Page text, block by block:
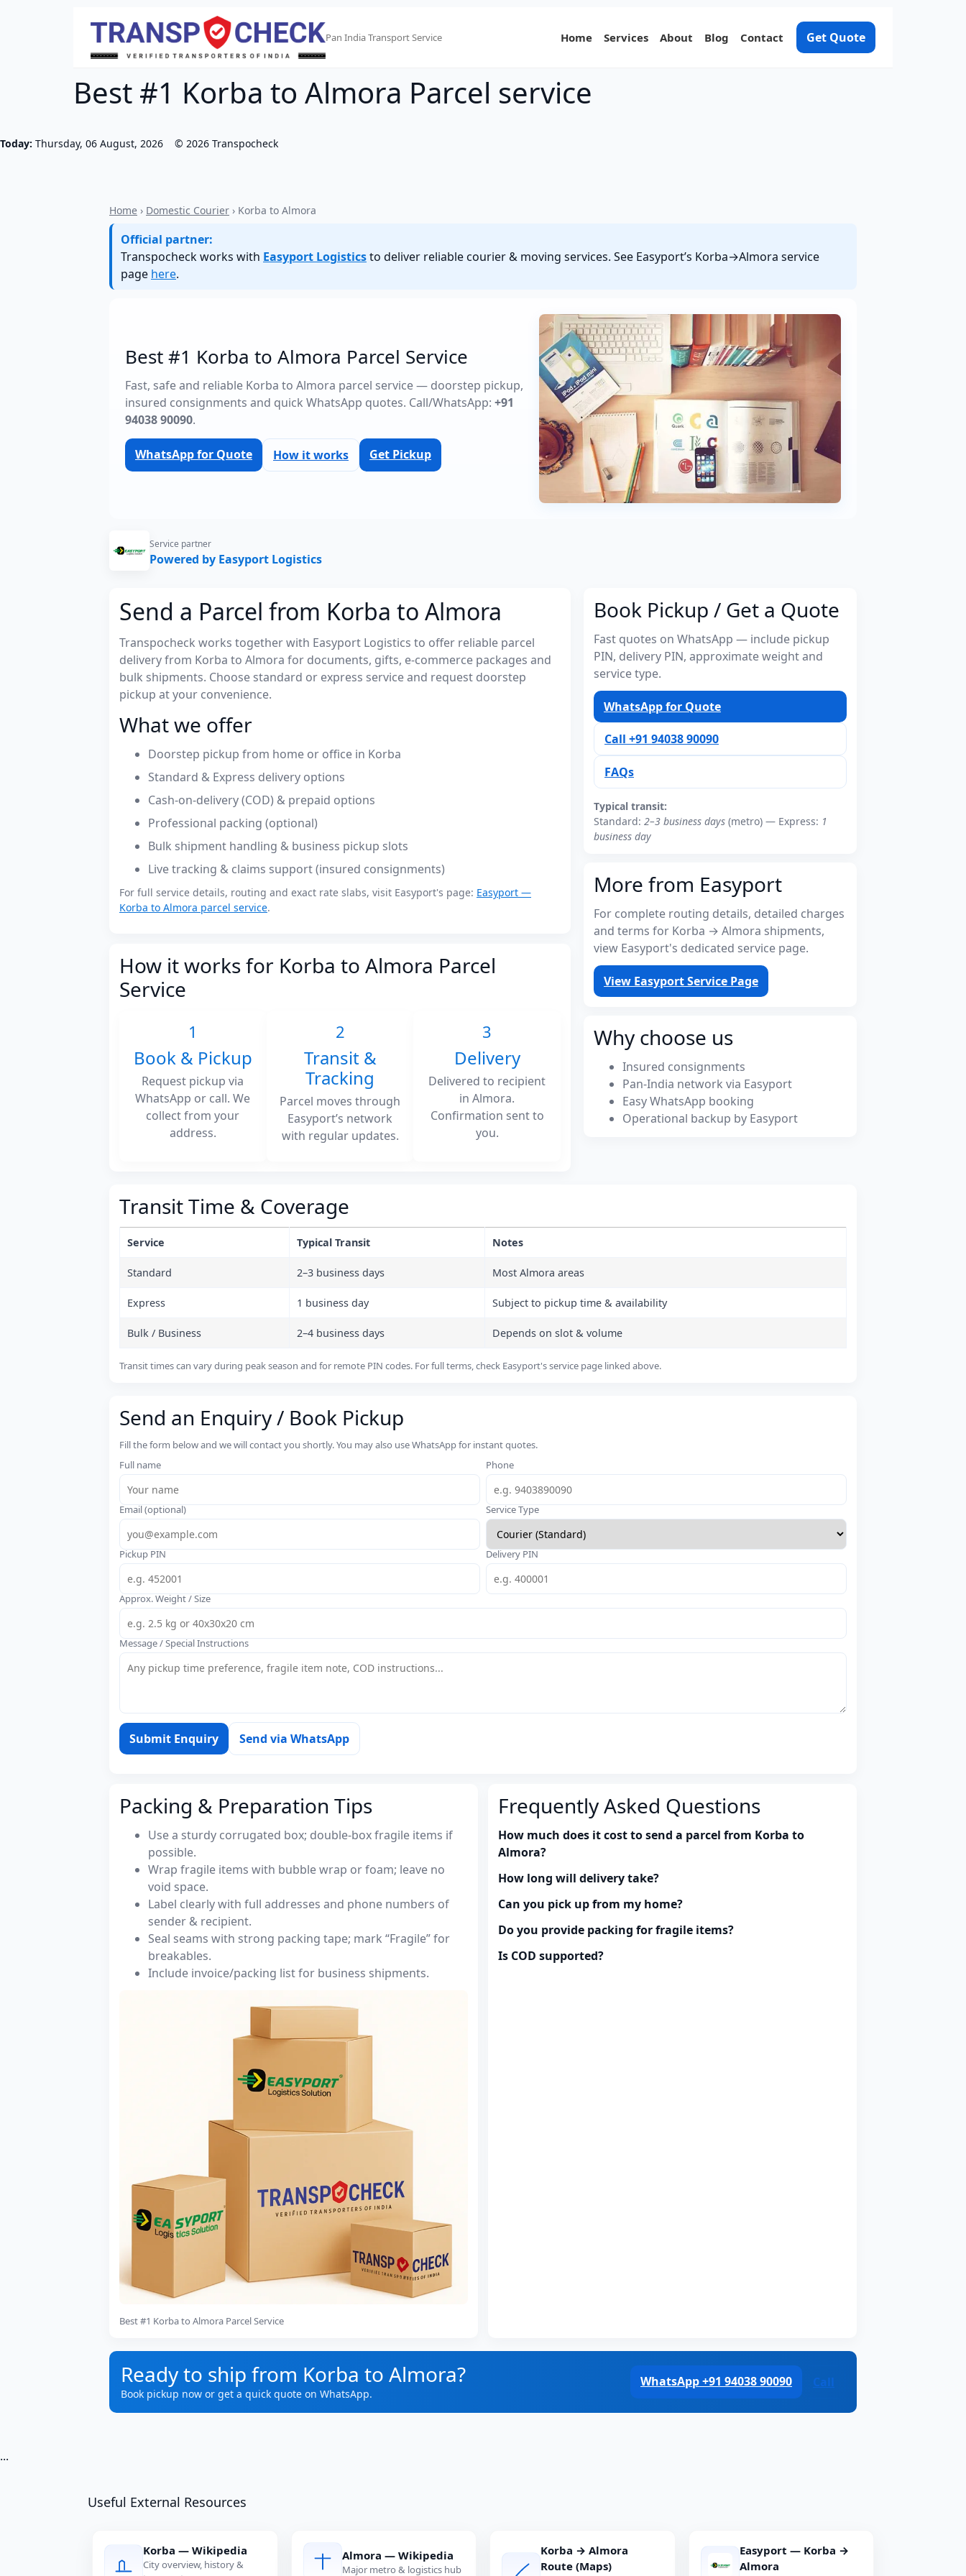
Pan India Transport Service Home Services About Blog Contact Get Quote
Best #1 Korba to Almora Parcel service
Today: Thursday, 06 August, 2026 © 2026 Transpocheck
Home › Domestic Courier › Korba to Almora
Official partner:
Transpocheck works with Easyport Logisticsto deliver reliable courier & moving services. See Easyport’s Korba→Almora service
page here.
Best #1 Korba to Almora Parcel Service
Fast, safe and reliable Korba to Almora parcel service — doorstep pickup,
insured consignments and quick WhatsApp quotes. Call/WhatsApp: +91
94038 90090.
WhatsApp for Quote How it works Get Pickup
Service partner
Powered by Easyport Logistics
Send a Parcel from Korba to Almora
Transpocheck works together with Easyport Logistics to offer reliable parcel
delivery from Korba to Almora for documents, gifts, e-commerce packages and
bulk shipments. Choose standard or express service and request doorstep
pickup at your convenience.
What we offer
Doorstep pickup from home or office in Korba
Standard & Express delivery options
Cash-on-delivery (COD) & prepaid options
Professional packing (optional)
Bulk shipment handling & business pickup slots
Live tracking & claims support (insured consignments)
For full service details, routing and exact rate slabs, visit Easyport's page: Easyport —
Korba to Almora parcel service.
How it works for Korba to Almora Parcel
Service
1
Book & Pickup
Request pickup via
WhatsApp or call. We
collect from your
address.
2
Transit &
Tracking
Parcel moves through
Easyport’s network
with regular updates.
3
Delivery
Delivered to recipient
in Almora.
Confirmation sent to
you.
Book Pickup / Get a Quote
Fast quotes on WhatsApp — include pickup
PIN, delivery PIN, approximate weight and
service type.
WhatsApp for Quote
Call +91 94038 90090
FAQs
Typical transit:
Standard: 2–3 business days (metro) — Express: 1
business day
More from Easyport
For complete routing details, detailed charges
and terms for Korba → Almora shipments,
view Easyport's dedicated service page.
View Easyport Service Page
Why choose us
Insured consignments
Pan-India network via Easyport
Easy WhatsApp booking
Operational backup by Easyport
Transit Time & Coverage
Service Typical Transit Notes
Standard 2–3 business days Most Almora areas
Express 1 business day Subject to pickup time & availability
Bulk / Business 2–4 business days Depends on slot & volume
Transit times can vary during peak season and for remote PIN codes. For full terms, check Easyport's service page linked above.
Send an Enquiry / Book Pickup
Fill the form below and we will contact you shortly. You may also use WhatsApp for instant quotes.
Full name
Phone
Email (optional) Service Type
Pickup PIN Delivery PIN
Approx. Weight / Size
Message / Special Instructions
Submit Enquiry Send via WhatsApp
Packing & Preparation Tips
Use a sturdy corrugated box; double-box fragile items if
possible.
Wrap fragile items with bubble wrap or foam; leave no
void space.
Label clearly with full addresses and phone numbers of
sender & recipient.
Seal seams with strong packing tape; mark “Fragile” for
breakables.
Include invoice/packing list for business shipments.
Best #1 Korba to Almora Parcel Service
Frequently Asked Questions
How much does it cost to send a parcel from Korba to
Almora?
How long will delivery take?
Can you pick up from my home?
Do you provide packing for fragile items?
Is COD supported?
Ready to ship from Korba to Almora?
Book pickup now or get a quick quote on WhatsApp.
WhatsApp +91 94038 90090 Call
...
Useful External Resources
Korba — Wikipedia
City overview, history &
Almora — Wikipedia
Major metro & logistics hub
Korba → Almora
Route (Maps)
Easyport — Korba →
Almora